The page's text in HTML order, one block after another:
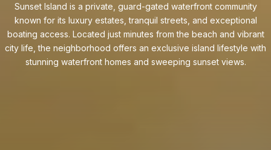
Sunset Island is a private, guard-gated waterfront community
known for its luxury estates, tranquil streets, and exceptional
boating access. Located just minutes from the beach and vibrant
city life, the neighborhood offers an exclusive island lifestyle with
stunning waterfront homes and sweeping sunset views.